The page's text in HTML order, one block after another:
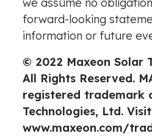
forward-looking
information or future
© 2022 Maxeon Solar
All Rights Reserved.
registered trademark
Technologies, Ltd. Visit
www.maxeon.com/